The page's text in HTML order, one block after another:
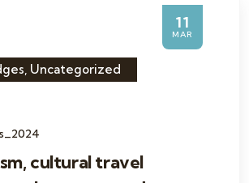
11
MAR
, Uncategorized
cultural travel